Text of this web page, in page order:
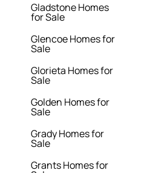
Gladstone Homes
for Sale
Glencoe Homes for
Sale
Glorieta Homes for
Sale
Golden Homes for
Sale
Grady Homes for
Sale
Grants Homes for